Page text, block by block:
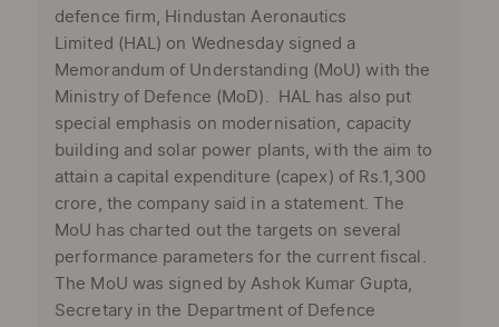
defence firm, Hindustan Aeronautics
Limited (HAL) on Wednesday signed a
Memorandum of Understanding (MoU) with the
Ministry of Defence (MoD). HAL has also put
special emphasis on modernisation, capacity
building and solar power plants, with the aim to
attain a capital expenditure (capex) of Rs.1,300
crore, the company said in a statement. The
MoU has charted out the targets on several
performance parameters for the current fiscal.
The MoU was signed by Ashok Kumar Gupta,
Secretary in the Department of Defence